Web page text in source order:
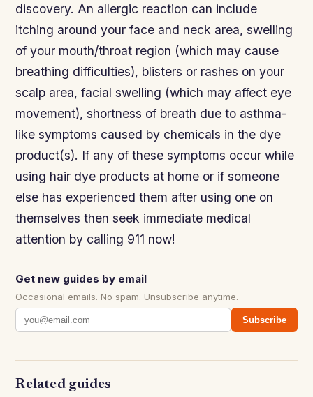
discovery. An allergic reaction can include
itching around your face and neck area, swelling
of your mouth/throat region (which may cause
breathing difficulties), blisters or rashes on your
scalp area, facial swelling (which may affect eye
movement), shortness of breath due to asthma-
like symptoms caused by chemicals in the dye
product(s). If any of these symptoms occur while
using hair dye products at home or if someone
else has experienced them after using one on
themselves then seek immediate medical
attention by calling 911 now!
Get new guides by email
Occasional emails. No spam. Unsubscribe anytime.
Subscribe
Related guides